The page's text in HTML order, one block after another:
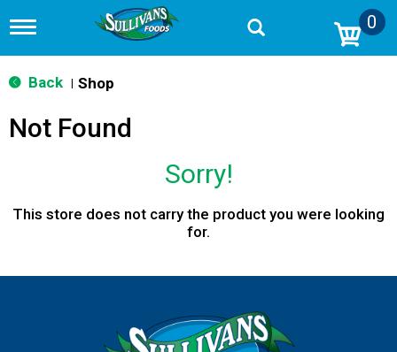
T
g
g
n
a
n
0
Back Shop
Not Found
Sorry!
This store does not carry the product you were looking
for.